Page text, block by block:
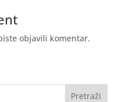
objavili komentar.